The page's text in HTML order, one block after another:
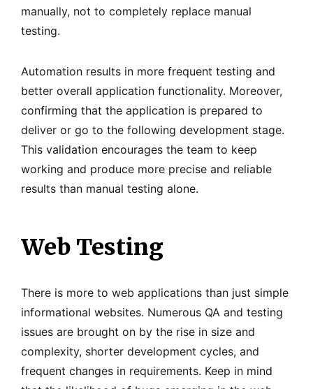
manually, not to completely replace manual
testing.
Automation results in more frequent testing and
better overall application functionality. Moreover,
confirming that the application is prepared to
deliver or go to the following development stage.
This validation encourages the team to keep
working and produce more precise and reliable
results than manual testing alone.
Web Testing
There is more to web applications than just simple
informational websites. Numerous QA and testing
issues are brought on by the rise in size and
complexity, shorter development cycles, and
frequent changes in requirements. Keep in mind